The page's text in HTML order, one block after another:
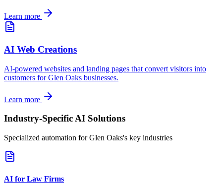
Learn more
AI Web Creations
AI-powered websites and landing pages that convert visitors into
customers forGlen Oaks businesses.
Learn more
Industry-Specific AI Solutions
Specialized automation forGlen Oaks's key industries
AI for Law Firms